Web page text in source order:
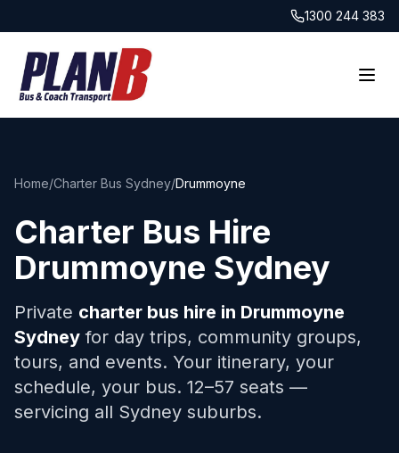
1300 244 383
Home/Charter Bus Sydney/Drummoyne
Charter Bus Hire
Drummoyne Sydney
Private charter bus hire in Drummoyne
Sydney for day trips, community groups,
tours, and events. Your itinerary, your
schedule, your bus. 12–57 seats —
servicing all Sydney suburbs.